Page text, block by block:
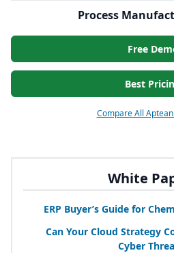
White
ERP Buyer’s Guide for
Can Your Cloud Strategy
Cyber
Process
Free
Best
Compare All